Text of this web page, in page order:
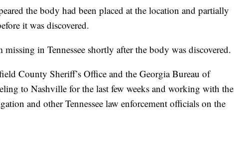
the body had been placed at the location and partially
it was discovered.
in Tennessee shortly after the body was discovered.
County Sheriff’s Office and the Georgia Bureau of
to Nashville for the last few weeks and working with the
and other Tennessee law enforcement officials on the